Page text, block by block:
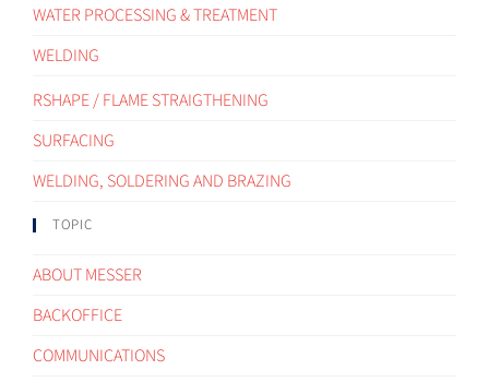
WATER PROCESSING & TREATMENT
WELDING
RSHAPE / FLAME STRAIGTHENING
SURFACING
WELDING, SOLDERING AND BRAZING
TOPIC
ABOUT MESSER
BACKOFFICE
COMMUNICATIONS